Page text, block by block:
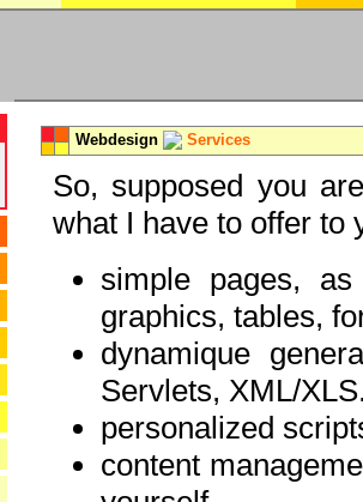
Webdesign Services
So, supposed you
what I have to offer to
simple pages,
graphics, tables,
dynamique
Servlets, XML/
personalized
content